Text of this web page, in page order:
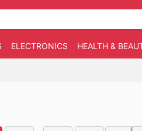
ELECTRONICS HEALTH &